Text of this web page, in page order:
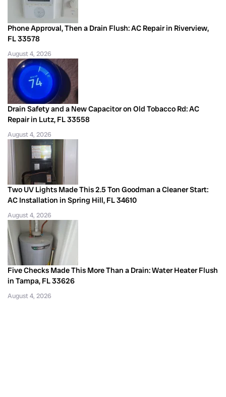
Phone Approval, Then a Drain Flush: AC Repair in Riverview,
FL 33578
August 4, 2026
Drain Safety and a New Capacitor on Old Tobacco Rd: AC
Repair in Lutz, FL 33558
August 4, 2026
Two UV Lights Made This 2.5 Ton Goodman a Cleaner Start:
AC Installation in Spring Hill, FL 34610
August 4, 2026
Five Checks Made This More Than a Drain: Water Heater Flush
in Tampa, FL 33626
August 4, 2026